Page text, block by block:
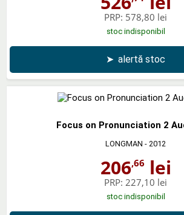
PRP: 578,80 lei
stoc indisponibil
➤ alertă stoc
Focus on Pronunciation 2
LONGMAN - 2012
206,66 lei
PRP: 227,10 lei
stoc indisponibil